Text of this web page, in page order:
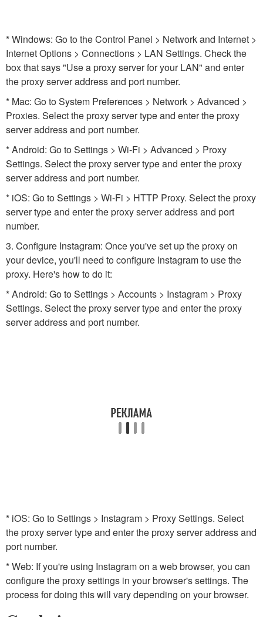
* Windows: Go to the Control Panel > Network and Internet >
Internet Options > Connections > LAN Settings. Check the
box that says "Use a proxy server for your LAN" and enter
the proxy server address and port number.
* Mac: Go to System Preferences > Network > Advanced >
Proxies. Select the proxy server type and enter the proxy
server address and port number.
* Android: Go to Settings > Wi-Fi > Advanced > Proxy
Settings. Select the proxy server type and enter the proxy
server address and port number.
* iOS: Go to Settings > Wi-Fi > HTTP Proxy. Select the proxy
server type and enter the proxy server address and port
number.
3. Configure Instagram: Once you've set up the proxy on
your device, you'll need to configure Instagram to use the
proxy. Here's how to do it:
* Android: Go to Settings > Accounts > Instagram > Proxy
Settings. Select the proxy server type and enter the proxy
server address and port number.
* iOS: Go to Settings > Instagram > Proxy Settings. Select
the proxy server type and enter the proxy server address and
port number.
* Web: If you're using Instagram on a web browser, you can
configure the proxy settings in your browser's settings. The
process for doing this will vary depending on your browser.